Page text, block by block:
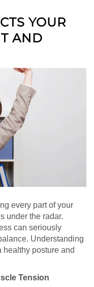
YOUR
AND
every part of your
under the radar.
can seriously
Understanding
healthy posture and
Tension